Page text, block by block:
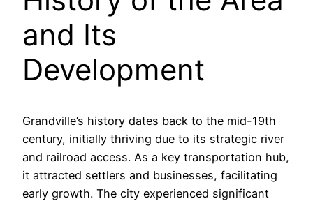
and Its
Development
Grandville’s history dates back to the mid-19th
century, initially thriving due to its strategic river
and railroad access. As a key transportation hub,
it attracted settlers and businesses, facilitating
early growth. The city experienced significant